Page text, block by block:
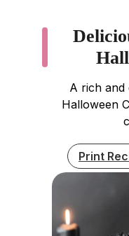
A rich and
Halloween
Print